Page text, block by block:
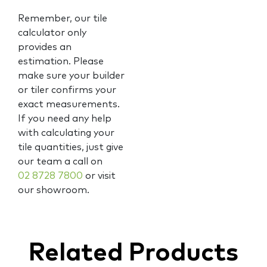
Remember, our tile
calculator only
provides an
estimation. Please
make sure your builder
or tiler confirms your
exact measurements.
If you need any help
with calculating your
tile quantities, just give
our team a call on
02 8728 7800 or visit
our showroom.
Related Products